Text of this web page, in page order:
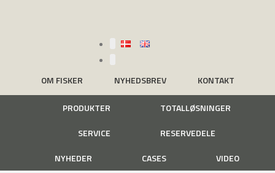
OM FISKER NYHEDSBREV KONTAKT
PRODUKTER
TOTALLØSNINGER
SERVICE
RESERVEDELE
NYHEDER
CASES VIDEO